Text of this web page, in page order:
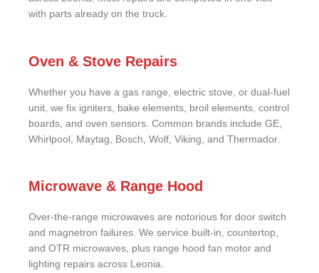
with parts already on the truck.
Oven & Stove Repairs
Whether you have a gas range, electric stove, or dual-fuel
unit, we fix igniters, bake elements, broil elements, control
boards, and oven sensors. Common brands include GE,
Whirlpool, Maytag, Bosch, Wolf, Viking, and Thermador.
Microwave & Range Hood
Over-the-range microwaves are notorious for door switch
and magnetron failures. We service built-in, countertop,
and OTR microwaves, plus range hood fan motor and
lighting repairs across Leonia.